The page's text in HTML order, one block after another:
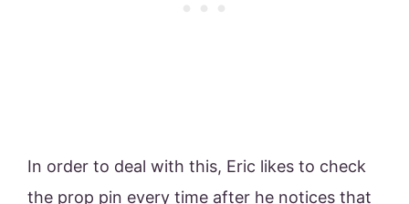
In order to deal with this, Eric likes to check
the prop pin every time after he notices that